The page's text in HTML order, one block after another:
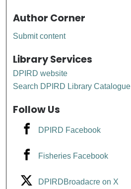
Author Corner
Submit content
Library Services
DPIRD website
Search DPIRD Library Catalogue
Follow Us
DPIRD Facebook
Fisheries Facebook
DPIRDBroadacre on X